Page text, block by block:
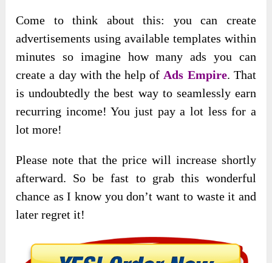
Come to think about this: you can create
advertisements using available templates within
minutes so imagine how many ads you can
create a day with the help of Ads Empire. That
is undoubtedly the best way to seamlessly earn
recurring income! You just pay a lot less for a
lot more!
Please note that the price will increase shortly
afterward. So be fast to grab this wonderful
chance as I know you don’t want to waste it and
later regret it!